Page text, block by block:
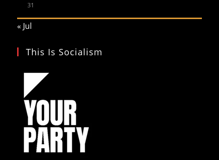
31
« Jul
This Is Socialism